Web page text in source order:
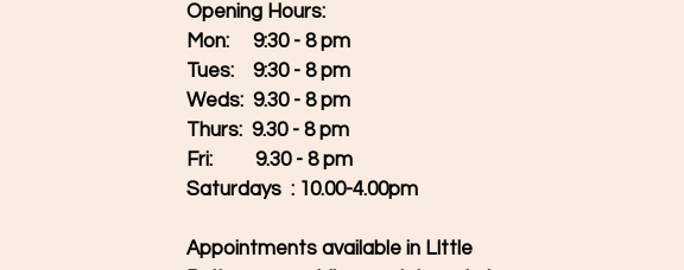
Opening Hours:
Mon: 9:30 - 8 pm
Tues:
9:30 - 8 pm
Weds: 9.30 - 8 pm
Thurs: 9.30 - 8 pm
Fri: 9.30 - 8 pm
Saturdays : 10.00-4.00pm
Appointments available in LIttle